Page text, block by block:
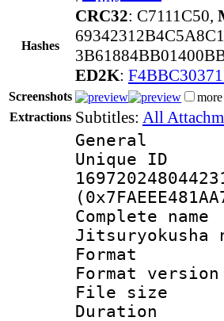
Hashes
CRC32: C7111C50,
ED2K:
Screenshots
Extractions Subtitles: All
General
Jitsuryokusha
File